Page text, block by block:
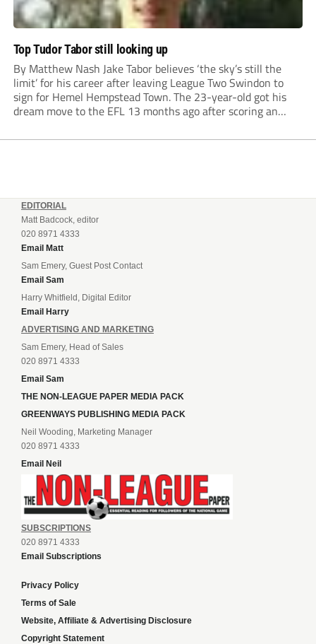
Top Tudor Tabor still looking up
By Matthew Nash Jake Tabor believes ‘the sky’s still the
limit’ for his career after leaving League Two Swindon to
sign for Hemel Hempstead Town. The 23-year-old got his
dream move to the EFL 13 months ago after scoring an
EDITORIAL
Matt Badcock, editor
020 8971 4333
Email Matt
Sam Emery, Guest Post Contact
Email Sam
Harry Whitfield, Digital Editor
Email Harry
ADVERTISING AND MARKETING
Sam Emery, Head of Sales
020 8971 4333
Email Sam
THE NON-LEAGUE PAPER MEDIA PACK
GREENWAYS PUBLISHING MEDIA PACK
Neil Wooding, Marketing Manager
020 8971 4333
Email Neil
SUBSCRIPTIONS
020 8971 4333
Email Subscriptions
Privacy Policy
Terms of Sale
Website, Affiliate & Advertising Disclosure
Copyright Statement